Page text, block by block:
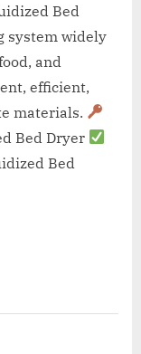
Bed
system widely
and
efficient,
materials.
Bed Dryer
Bed